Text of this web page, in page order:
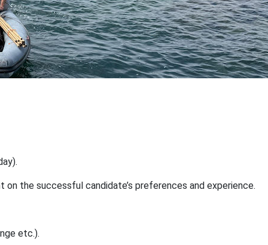
the successful candidate’s preferences and experience.
etc.).